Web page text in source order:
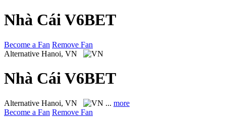
Nhà Cái V6BET
Become a Fan Remove Fan
Alternative Hanoi, VN
Nhà Cái V6BET
Alternative Hanoi, VN ... more
Become a Fan Remove Fan